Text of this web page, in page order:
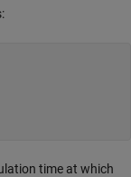
time at which